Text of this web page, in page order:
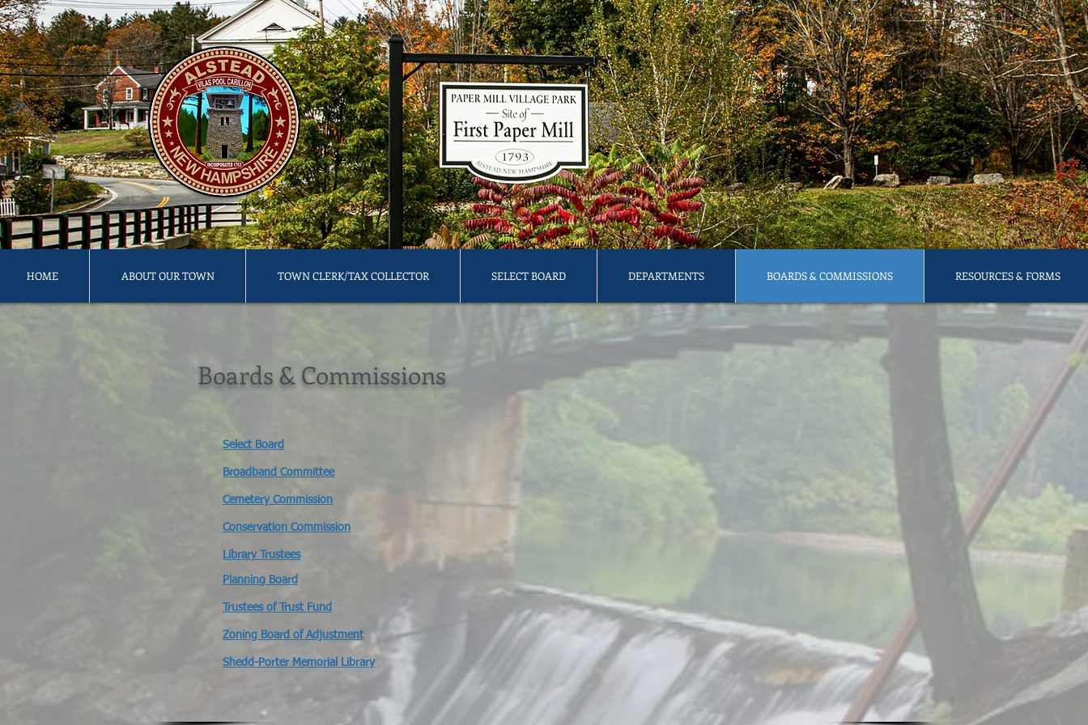
HOME ABOUT OUR TOWN TOWN CLERK/TAX COLLECTOR SELECT BOARD DEPARTMENTS BOARDS & COMMISSIONS RESOURCES & FORMS
Boards & Commissions
Select Board
Broadband Committee
Cemetery Commission
Conservation Commission
Library Trustees
Planning Board
Trustees of Trust Fund
Zoning Board of Adjustment
Shedd-Porter Memorial Library